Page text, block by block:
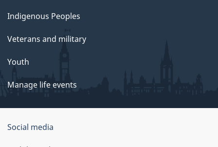
Indigenous Peoples
Veterans and military
Youth
Manage life events
Government
Social media